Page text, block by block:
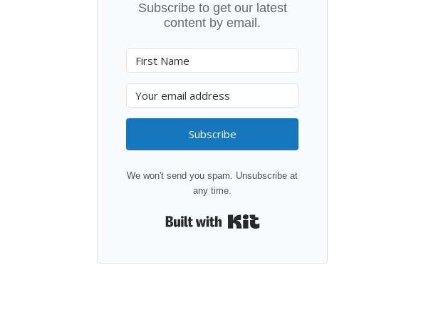
Subscribe to get our latest
content by email.
Subscribe
We won't send you spam. Unsubscribe at
any time.